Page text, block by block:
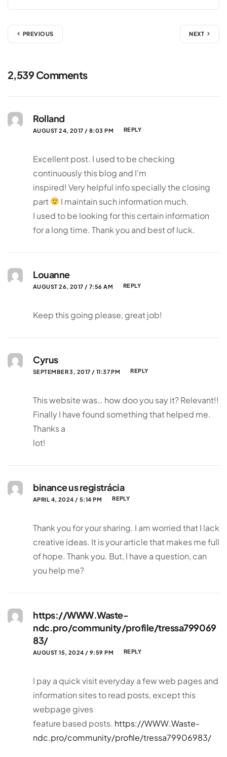
PREVIOUS NEXT
2,539 Comments
Rolland
AUGUST 24, 2017 / 8:03 PM REPLY
Excellent post. I used to be checking
continuously this blog and I’m
inspired! Very helpful info specially the closing
part
I maintain such information much.
I used to be looking for this certain information
for a long time. Thank you and best of luck.
Louanne
AUGUST 26, 2017 / 7:56 AM REPLY
Keep this going please, great job!
Cyrus
SEPTEMBER 3, 2017 / 11:37 PM REPLY
This website was… how doo you say it? Relevant!!
Finally I have found something that helped me.
Thanks a
lot!
binance us registrácia
APRIL 4, 2024 / 5:14 PM REPLY
Thank you for your sharing. I am worried that I lack
creative ideas. It is your article that makes me full
of hope. Thank you. But, I have a question, can
you help me?
https://WWW.Waste-
ndc.pro/community/profile/tressa799069
83/
AUGUST 15, 2024 / 9:59 PM REPLY
I pay a quick visit everyday a few web pages and
information sites to read posts, except this
webpage gives
feature based posts. https://WWW.Waste-
ndc.pro/community/profile/tressa79906983/